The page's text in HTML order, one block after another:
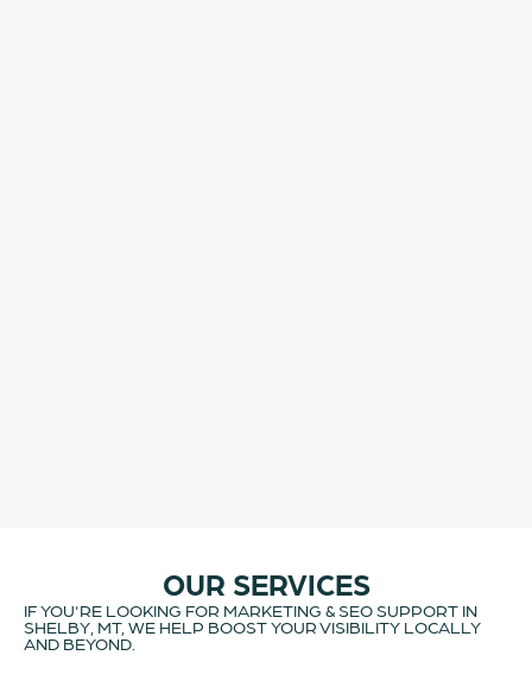
OUR SERVICES
IF YOU'RE LOOKING FOR MARKETING & SEO SUPPORT IN
SHELBY, MT, WE HELP BOOST YOUR VISIBILITY LOCALLY
AND BEYOND.